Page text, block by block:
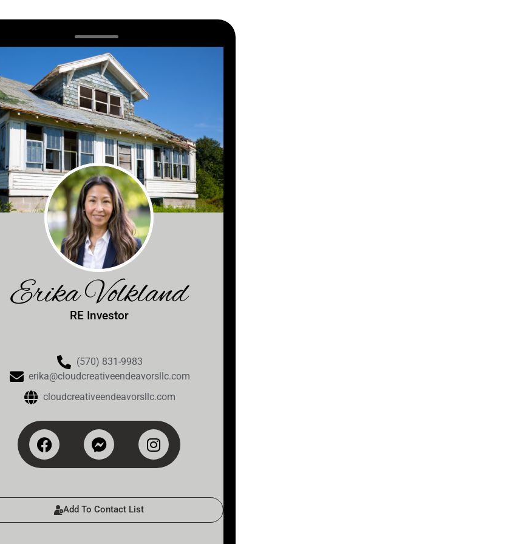
Erika Volkland
RE Investor
(570) 831-9983
erika@‌cloudcreativeendeavorsllc.com
cloudcreativeendeavorsllc.com
Add To Contact List